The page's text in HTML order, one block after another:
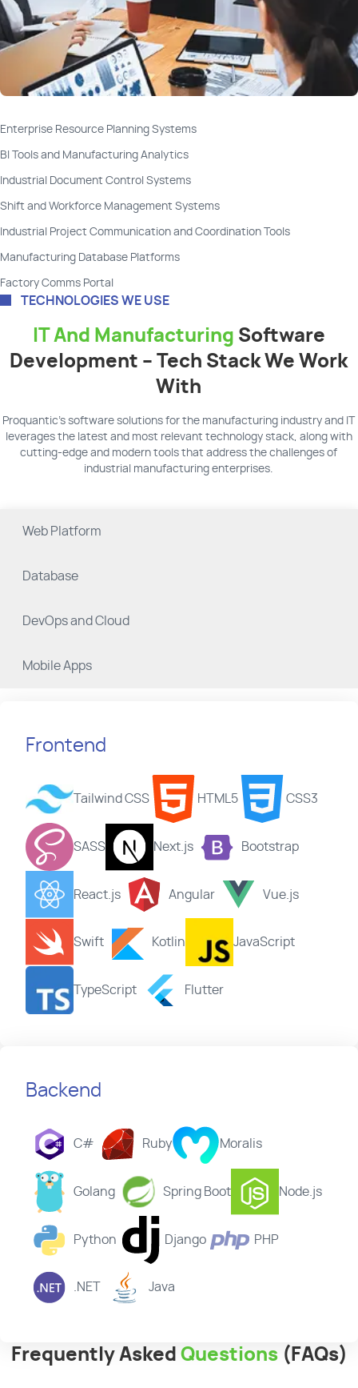
Enterprise Resource Planning Systems
BI Tools and Manufacturing Analytics
Industrial Document Control Systems
Shift and Workforce Management Systems
Industrial Project Communication and Coordination Tools
Manufacturing Database Platforms
Factory Comms Portal
TECHNOLOGIES WE USE
IT And Manufacturing Software
Development – Tech Stack We Work
With
Proquantic’s software solutions for the manufacturing industry and IT
leverages the latest and most relevant technology stack, along with
cutting-edge and modern tools that address the challenges of
industrial manufacturing enterprises.
Web Platform
Database
DevOps and Cloud
Mobile Apps
Frontend
Tailwind CSS HTML5 CSS3
SASS Next.js Bootstrap
React.js Angular Vue.js
Swift Kotlin JavaScript
TypeScript Flutter
Backend
C# Ruby Moralis
Golang Spring Boot Node.js
Python Django PHP
.NET Java
Frequently Asked Questions(FAQs)